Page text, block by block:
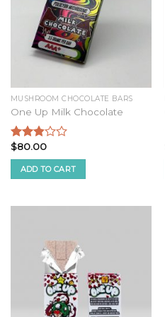
MUSHROOM CHOCOLATE BARS
One Up Milk Chocolate
Rated
2.68
out of
5
$80.00
ADD TO CART